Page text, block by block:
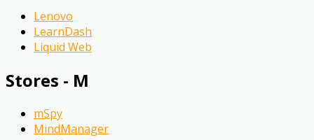
Lenovo
LearnDash
Liquid Web
Stores - M
mSpy
MindManager